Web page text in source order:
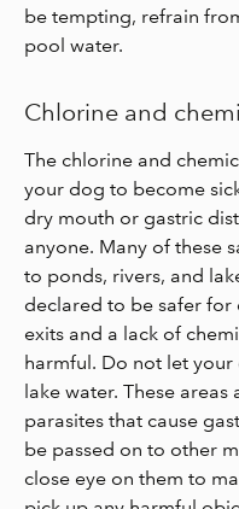
be tempting, refrain
pool water.
Chlorine and
The chlorine and
your dog to become
dry mouth or gastric
anyone. Many of these
to ponds, rivers, and
declared to be safer for
exits and a lack of
harmful. Do not let
lake water. These
parasites that cause
be passed on to other
close eye on them to